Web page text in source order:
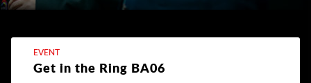
EVENT
Get in the Ring BA06